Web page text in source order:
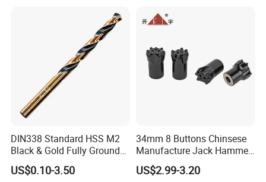
DIN338 Standard HSS M2
Black & Gold Fully Ground
Straight Shank Drill Bit
US$0.10-3.50
34mm 8 Buttons Chinsese
Manufacture Jack Hammer
Drill Bits
US$2.99-3.20